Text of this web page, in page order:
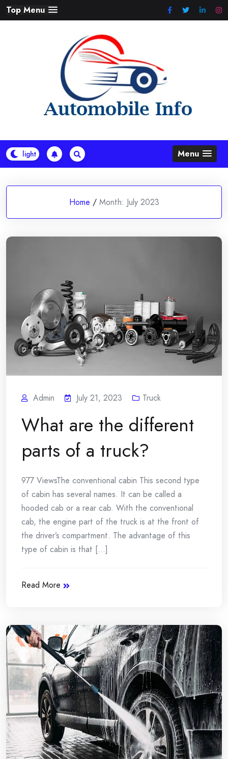
Skip
to
Top Menu
Menu
Home / Month: July 2023
Admin July 21, 2023 Truck
What are the different
parts of a truck?
977 ViewsThe conventional cabin This second type
of cabin has several names. It can be called a
hooded cab or a rear cab. With the conventional
cab, the engine part of the truck is at the front of
the driver’s compartment. The advantage of this
type of cabin is that [...]
Read More